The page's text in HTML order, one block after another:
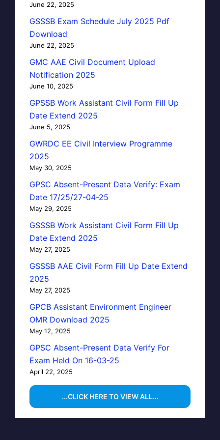
June 22, 2025
GSSSB Exam Schedule July 2025 Pdf
Download
June 22, 2025
GMC AAE Civil Document Upload
Notification 2025
June 10, 2025
GPSSB Work Assistant Civil Form Fill Up
Date Extend 2025
June 5, 2025
GWRDC EE Civil Interview Programme
2025
May 30, 2025
GPSC Absent-Present Data Verify: Exam
Date 17/25/27-04-25
May 29, 2025
GSSSB Work Assistant Civil Form Fill Up
Date Extend 2025
May 27, 2025
GSSSB AAE Civil Form Fill Up Date Extend
2025
May 27, 2025
GPCB Assistant Environment Engineer
OMR Download 2025
May 12, 2025
GPSC Absent-Present Data Verify For
Exam Held On 16-03-25
April 22, 2025
...CLICK HERE TO VIEW ALL...